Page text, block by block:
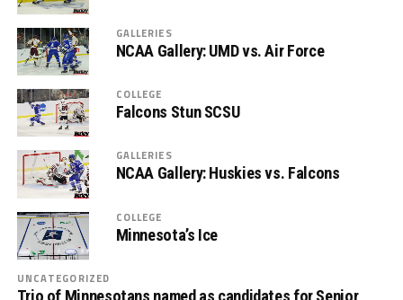
GALLERIES
NCAA Gallery: UMD vs. Air Force
COLLEGE
Falcons Stun SCSU
GALLERIES
NCAA Gallery: Huskies vs. Falcons
COLLEGE
Minnesota’s Ice
UNCATEGORIZED
Trio of Minnesotans named as candidates for Senior